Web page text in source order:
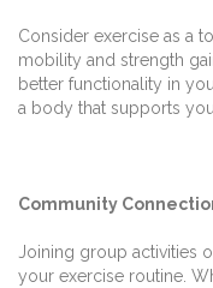
Consider exercise as a
mobility and strength
better functionality in
a body that supports
Community
Joining group activities
your exercise routine.